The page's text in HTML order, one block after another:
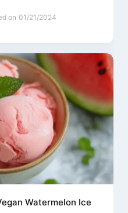
on 01/21/2024
Watermelon Ice